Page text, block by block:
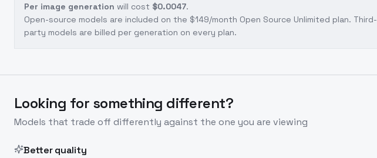
Per image generation will cost $0.0047.
Open-source models are included on the $149/month Open Source Unlimited plan. Third-
party models are billed per generation on every plan.
Looking for something different?
Models that trade off differently against the one you are viewing
Better quality